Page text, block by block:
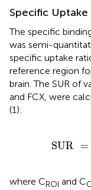
Specific
The specific
was semi-
specific uptake
reference region
brain. The SUR of
and FCX, were
(1):
SUR =
SUR
where CROI and C